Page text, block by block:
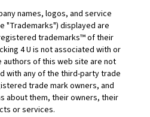
names, logos, and service
"Trademarks") displayed are
trademarks™ of their
4 U is not associated with or
authors of this web site are not
with any of the third-party trade
trade mark owners, and
about them, their owners, their
or services.